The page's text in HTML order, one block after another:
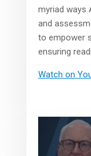
myriad ways
and
to empower
ensuring
Watch on